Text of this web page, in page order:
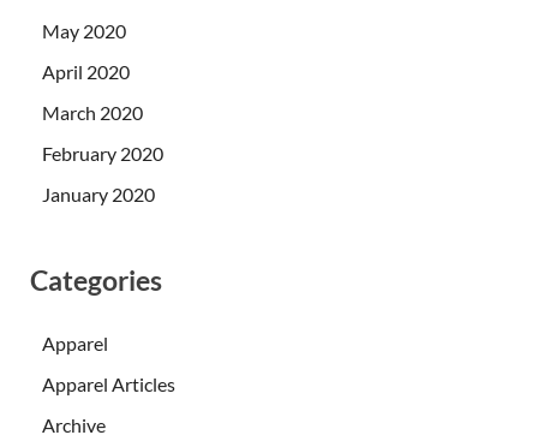
May 2020
April 2020
March 2020
February 2020
January 2020
Categories
Apparel
Apparel Articles
Archive